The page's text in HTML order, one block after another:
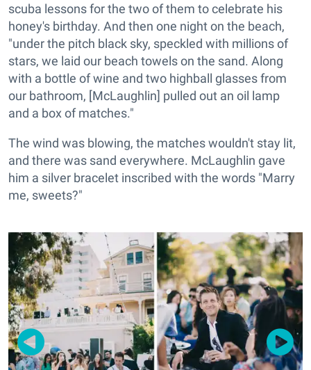
scuba lessons for the two of them to celebrate his
honey's birthday. And then one night on the beach,
"under the pitch black sky, speckled with millions of
stars, we laid our beach towels on the sand. Along
with a bottle of wine and two highball glasses from
our bathroom, [McLaughlin] pulled out an oil lamp
and a box of matches."
The wind was blowing, the matches wouldn't stay lit,
and there was sand everywhere. McLaughlin gave
him a silver bracelet inscribed with the words "Marry
me, sweets?"